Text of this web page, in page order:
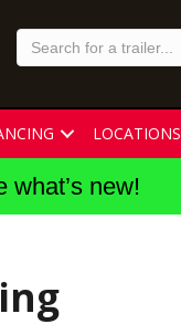
LOCATIONS
new!